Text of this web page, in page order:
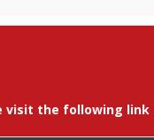
visit the following